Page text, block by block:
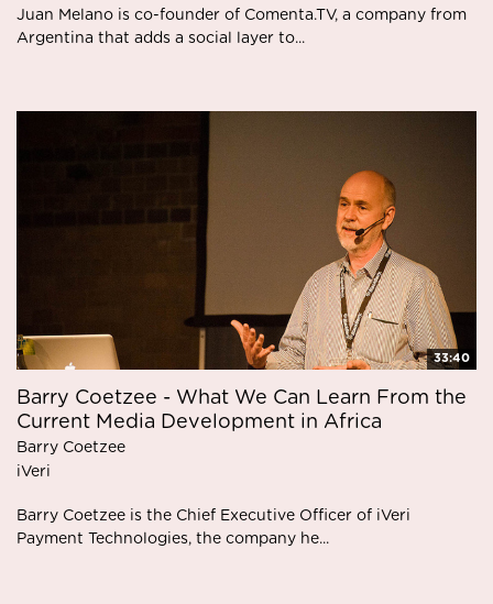
Juan Melano is co-founder of Comenta.TV, a company from
Argentina that adds a social layer to...
33:40
Barry Coetzee - What We Can Learn From the
Current Media Development in Africa
Barry Coetzee
iVeri
Barry Coetzee is the Chief Executive Officer of iVeri
Payment Technologies, the company he...